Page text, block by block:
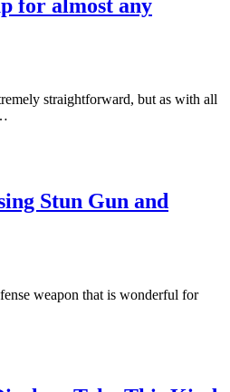
for almost any
straightforward, but as with all
Stun Gun and
weapon that is wonderful for